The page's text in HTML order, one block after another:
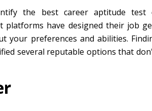
the best career aptitude test
platforms have designed their job
your preferences and abilities.
several reputable options that